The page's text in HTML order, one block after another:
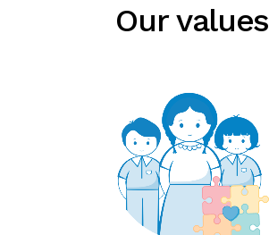
Our values